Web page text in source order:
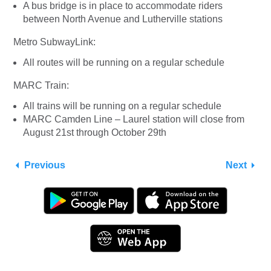
A bus bridge is in place to accommodate riders
between North Avenue and Lutherville stations
Metro SubwayLink:
All routes will be running on a regular schedule
MARC Train:
All trains will be running on a regular schedule
MARC Camden Line – Laurel station will close from
August 21st through October 29th
Previous Next